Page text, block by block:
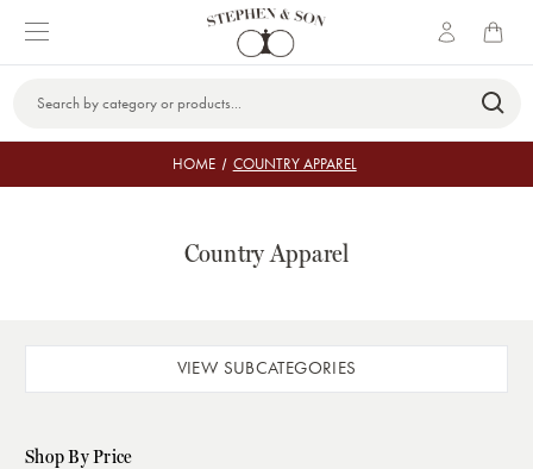
Keyword:
HOME COUNTRY APPAREL
Country Apparel
VIEW SUBCATEGORIES
Shop By Price